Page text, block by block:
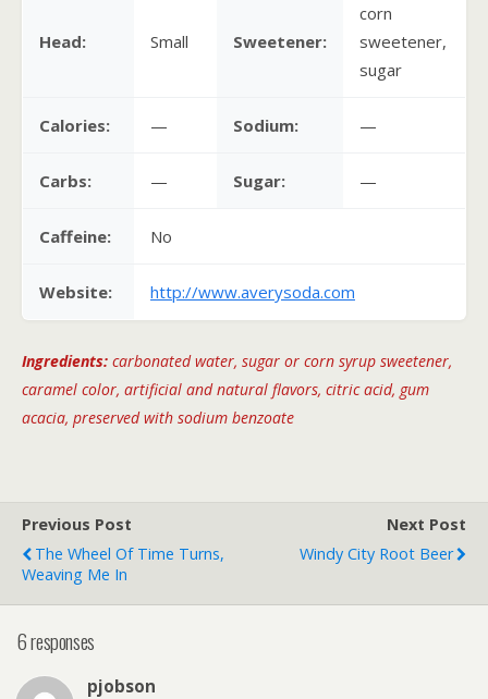
Head: Small Sweetener:
corn
sweetener,
sugar
Calories: — Sodium: —
Carbs: — Sugar: —
Caffeine: No
Website: http://www.averysoda.com
Ingredients: carbonated water, sugar or corn syrup sweetener,
caramel color, artificial and natural flavors, citric acid, gum
acacia, preserved with sodium benzoate
Previous Post
The Wheel Of Time Turns,
Weaving Me In
Next Post
Windy City Root Beer
6 responses
pjobson